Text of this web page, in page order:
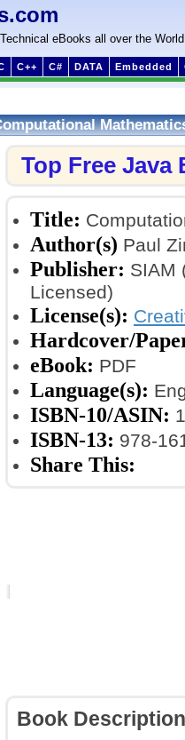
eBooks all over the World
C++ C# DATA Embedded
Top Free Java
Title:
Author(s) Paul
Publisher: SIAM
Licensed)
License(s):
Hardcover/
eBook: PDF
Language(s):
ISBN-10/ASIN:
ISBN-13: 978-
Share This:
Book Description